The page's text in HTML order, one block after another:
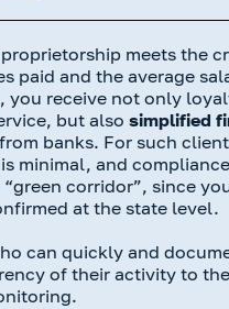
meets the
paid and the average
you receive not only
but also simplified
from banks. For such
minimal, and
corridor”, since
at the state level.
can quickly and
of their activity to